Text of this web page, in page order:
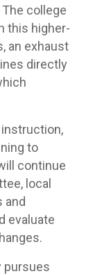
college
this higher-
an exhaust
directly
to
continue
local
and
evaluate
pursues